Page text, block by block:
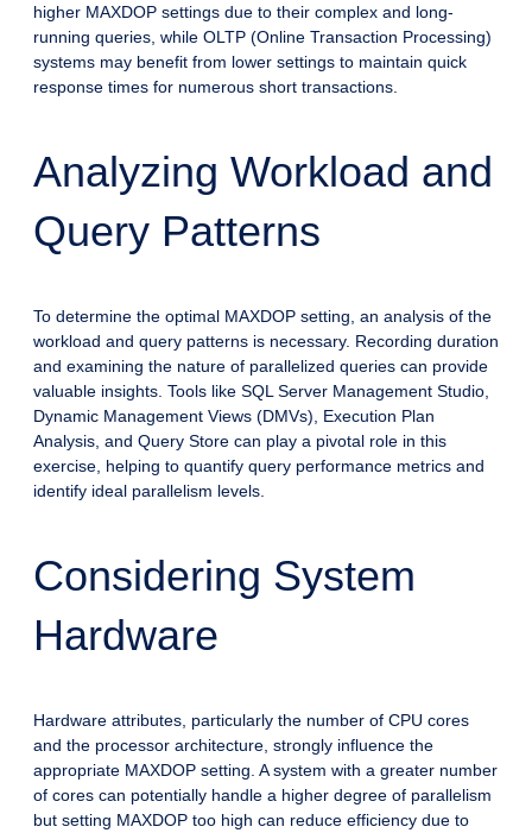
higher MAXDOP settings due to their complex and long-
running queries, while OLTP (Online Transaction Processing)
systems may benefit from lower settings to maintain quick
response times for numerous short transactions.
Analyzing Workload and
Query Patterns
To determine the optimal MAXDOP setting, an analysis of the
workload and query patterns is necessary. Recording duration
and examining the nature of parallelized queries can provide
valuable insights. Tools like SQL Server Management Studio,
Dynamic Management Views (DMVs), Execution Plan
Analysis, and Query Store can play a pivotal role in this
exercise, helping to quantify query performance metrics and
identify ideal parallelism levels.
Considering System
Hardware
Hardware attributes, particularly the number of CPU cores
and the processor architecture, strongly influence the
appropriate MAXDOP setting. A system with a greater number
of cores can potentially handle a higher degree of parallelism
but setting MAXDOP too high can reduce efficiency due to